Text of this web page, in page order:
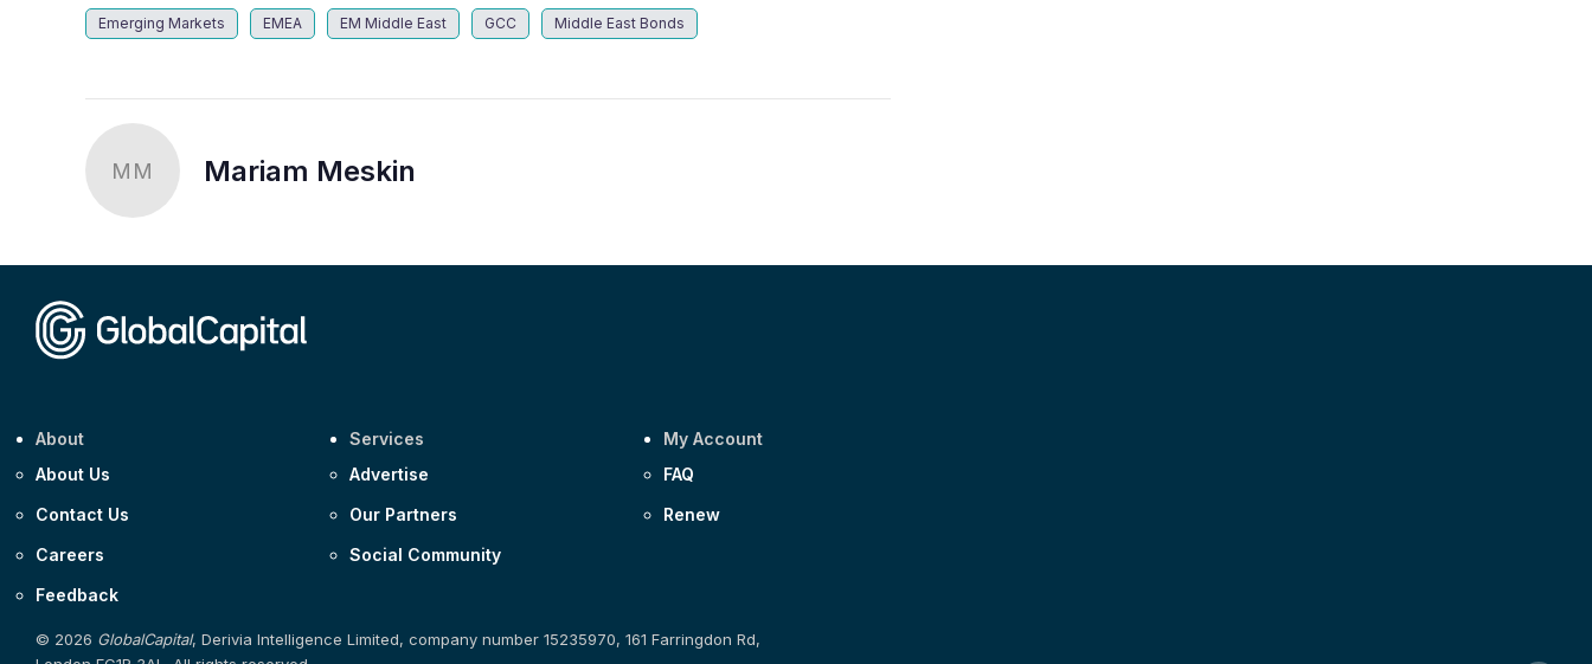
Emerging Markets EMEA EM Middle East GCC Middle East Bonds
MM Mariam Meskin
About
About Us
Contact Us
Careers
Feedback
Services
Advertise
Our Partners
Social Community
My Account
FAQ
Renew
© 2026 GlobalCapital, Derivia Intelligence Limited, company number 15235970, 161 Farringdon Rd,